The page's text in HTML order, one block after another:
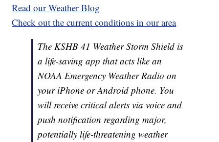
Read our Weather Blog
Check out the current conditions in our area
The KSHB 41 Weather Storm Shield is
a life-saving app that acts like an
NOAA Emergency Weather Radio on
your iPhone or Android phone. You
will receive critical alerts via voice and
push notification regarding major,
potentially life-threatening weather